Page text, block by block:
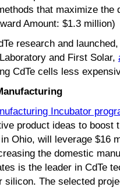
that maximize the
Amount: $1.3 million)
research and
and First Solar,
CdTe cells less
Incubator
product ideas to boost
Ohio, will leverage $16
the domestic
is the leader in CdTe
silicon. The selected